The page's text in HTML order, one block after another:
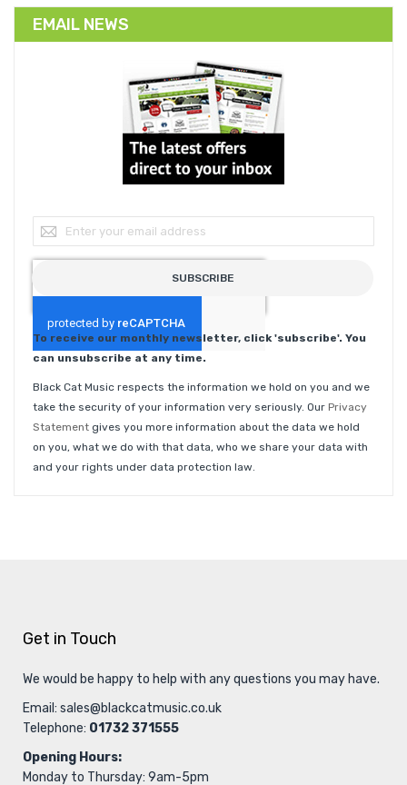
EMAIL NEWS
Sign Up for Our Newsletter:
SUBSCRIBE
To receive our monthly newsletter, click 'subscribe'. You
can unsubscribe at any time.
Black Cat Music respects the information we hold on you and we
take the security of your information very seriously. Our Privacy
Statement gives you more information about the data we hold
on you, what we do with that data, who we share your data with
and your rights under data protection law.
Get in Touch
We would be happy to help with any questions you may have.
Email: sales@blackcatmusic.co.uk
Telephone: 01732 371555
Opening Hours:
Monday to Thursday: 9am-5pm